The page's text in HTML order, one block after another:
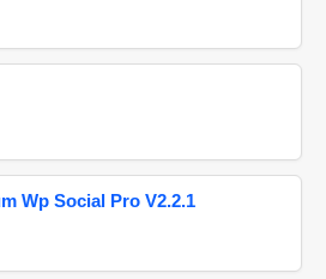
Wp Social Pro V2.2.1